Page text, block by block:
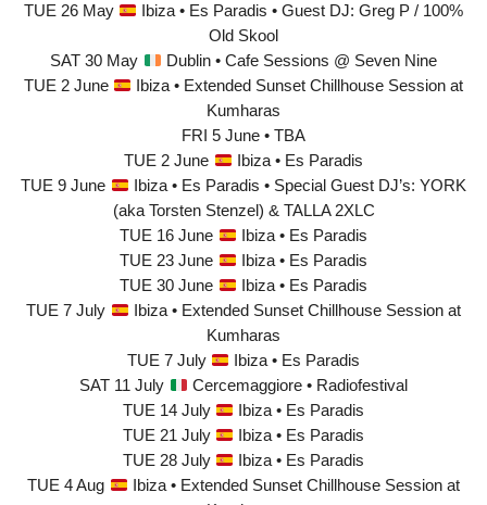
TUE 26 May
Ibiza • Es Paradis • Guest DJ: Greg P / 100%
Old Skool
SAT 30 May
Dublin • Cafe Sessions @ Seven Nine
TUE 2 June
Ibiza • Extended Sunset Chillhouse Session at
Kumharas
FRI 5 June • TBA
TUE 2 June
Ibiza • Es Paradis
TUE 9 June
Ibiza • Es Paradis • Special Guest DJ’s: YORK
(aka Torsten Stenzel) & TALLA 2XLC
TUE 16 June
Ibiza • Es Paradis
TUE 23 June
Ibiza • Es Paradis
TUE 30 June
Ibiza • Es Paradis
TUE 7 July
Ibiza • Extended Sunset Chillhouse Session at
Kumharas
TUE 7 July
Ibiza • Es Paradis
SAT 11 July
Cercemaggiore • Radiofestival
TUE 14 July
Ibiza • Es Paradis
TUE 21 July
Ibiza • Es Paradis
TUE 28 July
Ibiza • Es Paradis
TUE 4 Aug
Ibiza • Extended Sunset Chillhouse Session at